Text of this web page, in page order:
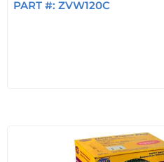
PART #: ZVW120C